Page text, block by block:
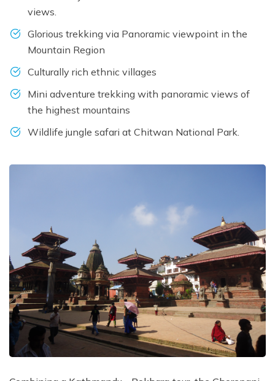
views.
Glorious trekking via Panoramic viewpoint in the
Mountain Region
Culturally rich ethnic villages
Mini adventure trekking with panoramic views of
the highest mountains
Wildlife jungle safari at Chitwan National Park.